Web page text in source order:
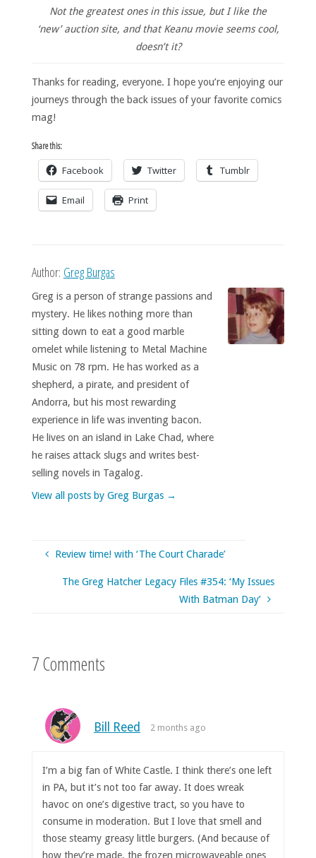
Not the greatest ones in this issue, but I like the
‘new’ auction site, and that Keanu movie seems cool,
doesn’t it?
Thanks for reading, everyone. I hope you’re enjoying our
journeys through the back issues of your favorite comics
mag!
Share this:
Facebook Twitter Tumblr
Email Print
Author: Greg Burgas
Greg is a person of strange passions and
mystery. He likes nothing more than
sitting down to eat a good marble
omelet while listening to Metal Machine
Music on 78 rpm. He has worked as a
shepherd, a pirate, and president of
Andorra, but his most rewarding
experience in life was inventing bacon.
He lives on an island in Lake Chad, where
he raises attack slugs and writes best-
selling novels in Tagalog.
View all posts by Greg Burgas →
Review time! with ‘The Court Charade’
The Greg Hatcher Legacy Files #354: ‘My Issues
With Batman Day’
7 Comments
Bill Reed 2 months ago
I’m a big fan of White Castle. I think there’s one left
in PA, but it’s not too far away. It does wreak
havoc on one’s digestive tract, so you have to
consume in moderation. But I love that smell and
those steamy greasy little burgers. (And because of
how they’re made, the frozen microwaveable ones